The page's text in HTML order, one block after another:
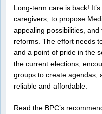
Long-term care is back!
caregivers, to propose
appealing possibilities,
reforms. The effort needs
and a point of pride in the
the current elections,
groups to create agendas,
reliable and affordable.
Read the BPC’s